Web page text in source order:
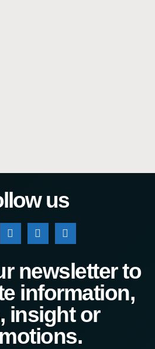
us
newsletter to
information,
insight or